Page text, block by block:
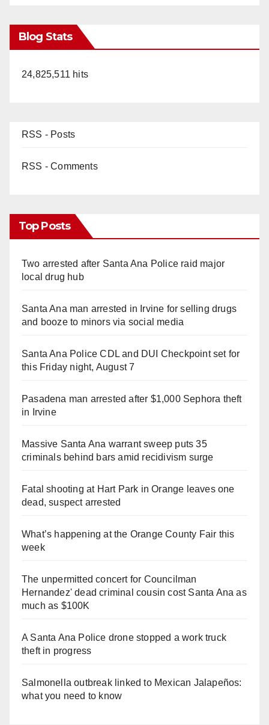
Blog Stats
24,825,511 hits
RSS - Posts
RSS - Comments
Top Posts
Two arrested after Santa Ana Police raid major
local drug hub
Santa Ana man arrested in Irvine for selling drugs
and booze to minors via social media
Santa Ana Police CDL and DUI Checkpoint set for
this Friday night, August 7
Pasadena man arrested after $1,000 Sephora theft
in Irvine
Massive Santa Ana warrant sweep puts 35
criminals behind bars amid recidivism surge
Fatal shooting at Hart Park in Orange leaves one
dead, suspect arrested
What’s happening at the Orange County Fair this
week
The unpermitted concert for Councilman
Hernandez' dead criminal cousin cost Santa Ana as
much as $100K
A Santa Ana Police drone stopped a work truck
theft in progress
Salmonella outbreak linked to Mexican Jalapeños:
what you need to know